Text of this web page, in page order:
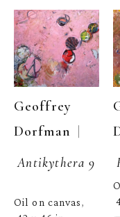
Geoffrey
Dorfman
Antikythera 9
Oil on canvas,